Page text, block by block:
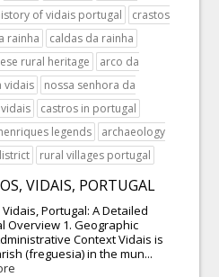
of vidais portugal
crastos
rainha
caldas da rainha
rural heritage
arco da
vidais
nossa senhora da
castros in portugal
legends
archaeology
rural villages portugal
VIDAIS, PORTUGAL
Portugal: A Detailed
Overview 1. Geographic
Context Vidais is
(freguesia) in the mun...